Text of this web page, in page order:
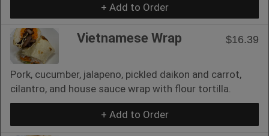
+ Add to Order
Vietnamese Wrap $16.39
Pork, cucumber, jalapeno, pickled daikon and carrot,
cilantro, and house sauce wrap with flour tortilla.
+ Add to Order